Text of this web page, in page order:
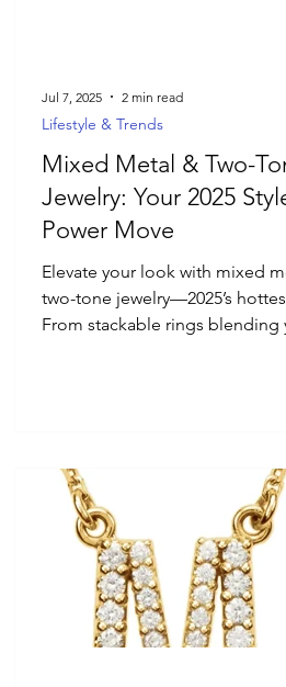
Mixed Metal & Two-
Jewelry: Your 2025
Power Move
Elevate your look with mixed
two-tone jewelry—2025’s
From stackable rings blending
Lifestyle & Trends
Jul 7, 2025 2 min read